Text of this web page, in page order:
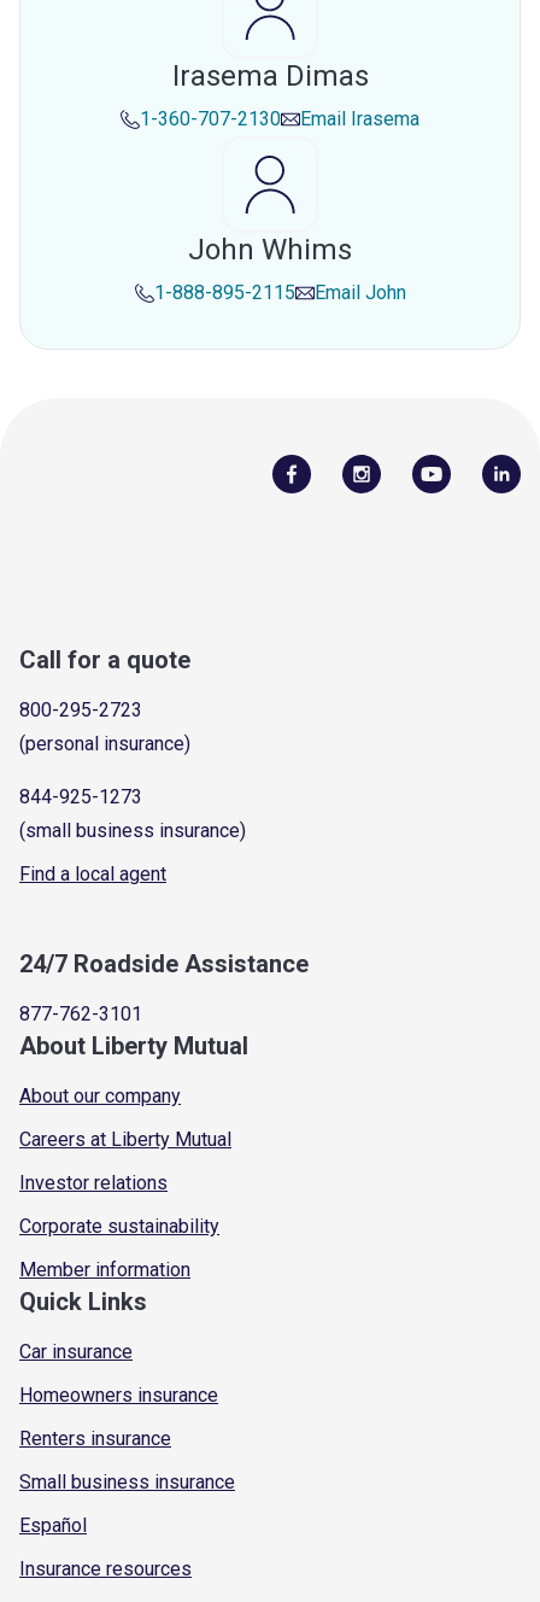
Irasema Dimas
1-360-707-2130 Email Irasema
John Whims
1-888-895-2115 Email John
Call for a quote
800-295-2723
(personal insurance)
844-925-1273
(small business insurance)
Find a local agent
24/7 Roadside Assistance
877-762-3101
About Liberty Mutual
About our company
Careers at Liberty Mutual
Investor relations
Corporate sustainability
Member information
Quick Links
Car insurance
Homeowners insurance
Renters insurance
Small business insurance
Español
Insurance resources